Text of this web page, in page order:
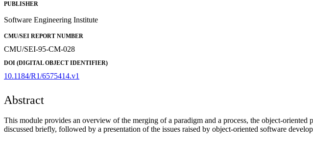
PUBLISHER
Software Engineering Institute
CMU/SEI REPORT NUMBER
CMU/SEI-95-CM-028
DOI (DIGITAL OBJECT IDENTIFIER)
10.1184/R1/6575414.v1
Abstract
This module provides an overview of the merging of a paradigm and a process, the object-oriented
discussed briefly, followed by a presentation of the issues raised by object-oriented software